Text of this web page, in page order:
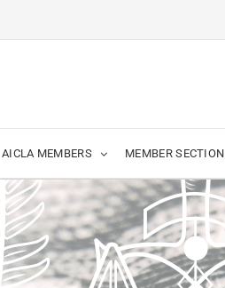
AICLA MEMBERS MEMBER SECTION